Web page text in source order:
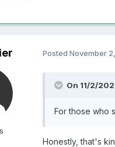
Posted November
On 11/2/
For those who
Honestly, that's